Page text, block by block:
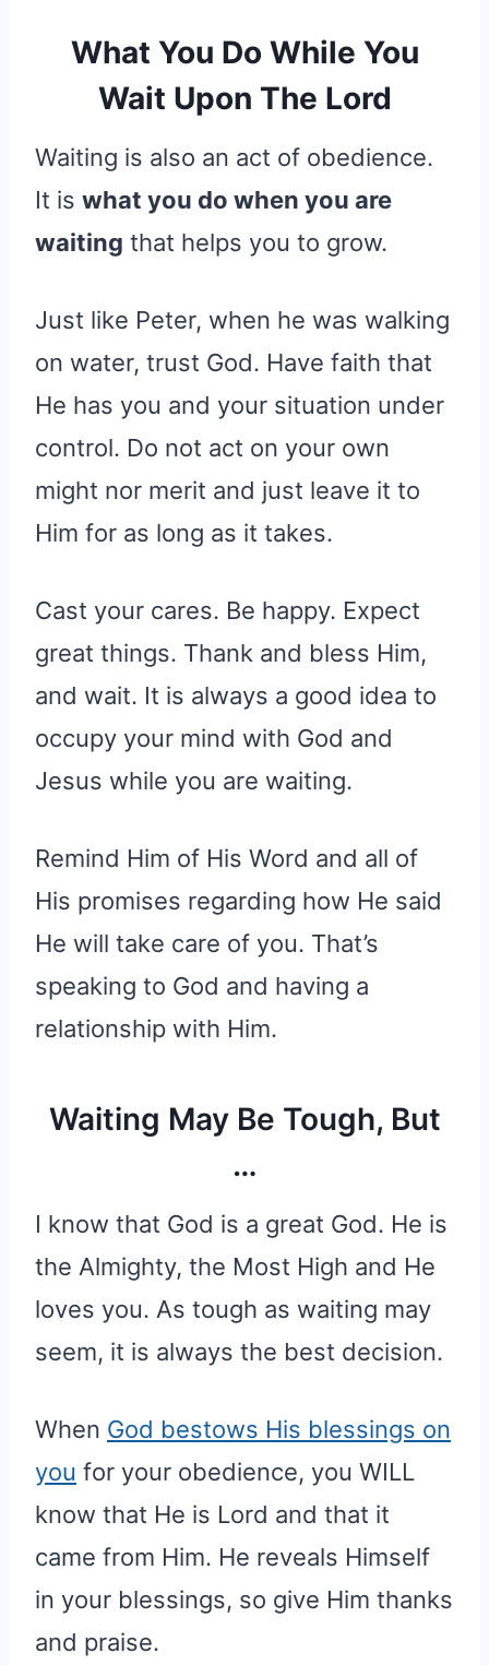
What You Do While You
Wait Upon The Lord
Waiting is also an act of obedience.
It is what you do when you are
waiting that helps you to grow.
Just like Peter, when he was walking
on water, trust God. Have faith that
He has you and your situation under
control. Do not act on your own
might nor merit and just leave it to
Him for as long as it takes.
Cast your cares. Be happy. Expect
great things. Thank and bless Him,
and wait. It is always a good idea to
occupy your mind with God and
Jesus while you are waiting.
Remind Him of His Word and all of
His promises regarding how He said
He will take care of you. That’s
speaking to God and having a
relationship with Him.
Waiting May Be Tough, But
…
I know that God is a great God. He is
the Almighty, the Most High and He
loves you. As tough as waiting may
seem, it is always the best decision.
When God bestows His blessings on
you for your obedience, you WILL
know that He is Lord and that it
came from Him. He reveals Himself
in your blessings, so give Him thanks
and praise.